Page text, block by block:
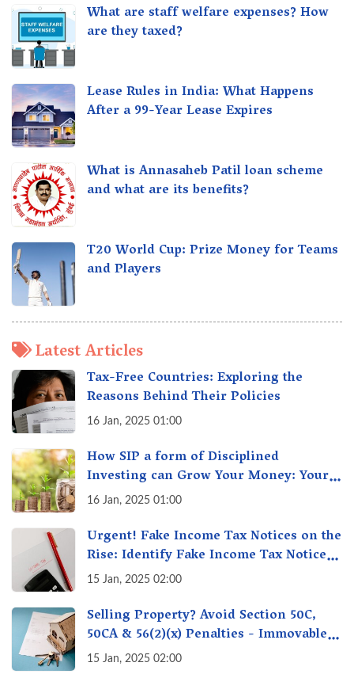
What are staff welfare expenses? How
are they taxed?
Lease Rules in India: What Happens
After a 99-Year Lease Expires
What is Annasaheb Patil loan scheme
and what are its benefits?
T20 World Cup: Prize Money for Teams
and Players
Latest Articles
Tax-Free Countries: Exploring the
Reasons Behind Their Policies
16 Jan, 2025 01:00
How SIP a form of Disciplined
Investing can Grow Your Money: Your
Secret Weapon for Long-Term Wealth
16 Jan, 2025 01:00
Urgent! Fake Income Tax Notices on the
Rise: Identify Fake Income Tax Notices
& Protect Yourself & Your Money
15 Jan, 2025 02:00
Selling Property? Avoid Section 50C,
50CA & 56(2)(x) Penalties - Immovable
Property Tax Traps
15 Jan, 2025 02:00